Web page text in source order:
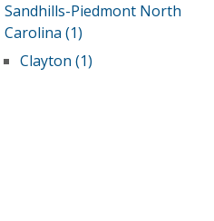
Sandhills-Piedmont North
Carolina (1)
Clayton (1)